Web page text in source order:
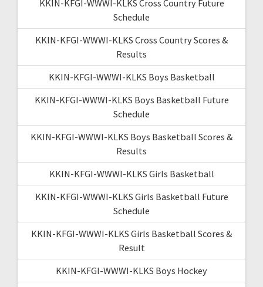
KKIN-KFGI-WWWI-KLKS Cross Country Future
Schedule
KKIN-KFGI-WWWI-KLKS Cross Country Scores &
Results
KKIN-KFGI-WWWI-KLKS Boys Basketball
KKIN-KFGI-WWWI-KLKS Boys Basketball Future
Schedule
KKIN-KFGI-WWWI-KLKS Boys Basketball Scores &
Results
KKIN-KFGI-WWWI-KLKS Girls Basketball
KKIN-KFGI-WWWI-KLKS Girls Basketball Future
Schedule
KKIN-KFGI-WWWI-KLKS Girls Basketball Scores &
Result
KKIN-KFGI-WWWI-KLKS Boys Hockey